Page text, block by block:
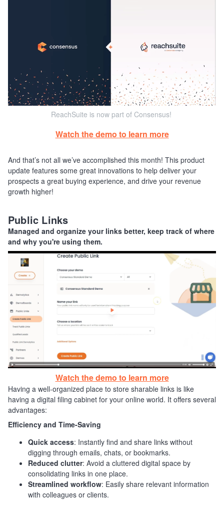
ReachSuite is now part of Consensus!
Watch the demo to learn more
And that’s not all we’ve accomplished this month! This product
update features some great innovations to help deliver your
prospects a great buying experience, and drive your revenue
growth higher!
Public Links
Managed and organize your links better, keep track of where
and why you're using them.
Watch the demo to learn more
Having a well-organized place to store sharable links is like
having a digital filing cabinet for your online world. It offers several
advantages:
Efficiency and Time-Saving
Quick access: Instantly find and share links without
digging through emails, chats, or bookmarks.
Reduced clutter: Avoid a cluttered digital space by
consolidating links in one place.
Streamlined workflow: Easily share relevant information
with colleagues or clients.